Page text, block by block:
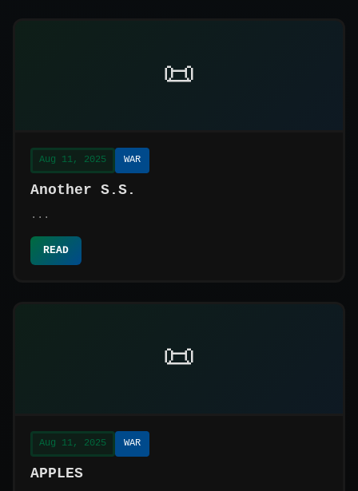
📜
Aug 11, 2025 WAR
Another S.S.
...
READ
📜
Aug 11, 2025 WAR
APPLES